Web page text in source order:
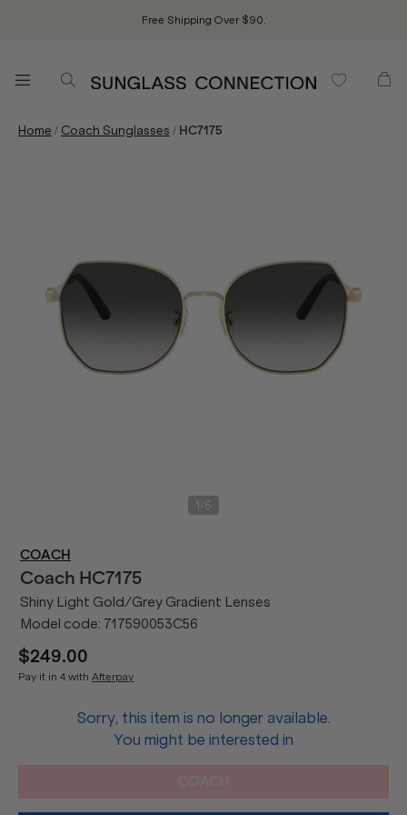
Free Shipping Over $90.
Home / Coach Sunglasses / HC7175
1 6
COACH
Coach HC7175
Shiny Light Gold/Grey Gradient Lenses
Model code: 717590053C56
$249.00
Pay it in 4 with Afterpay
Sorry, this item is no longer available.
You might be interested in